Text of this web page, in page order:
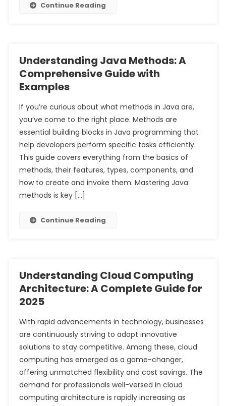
Continue Reading
Understanding Java Methods: A
Comprehensive Guide with
Examples
If you’re curious about what methods in Java are,
you’ve come to the right place. Methods are
essential building blocks in Java programming that
help developers perform specific tasks efficiently.
This guide covers everything from the basics of
methods, their features, types, components, and
how to create and invoke them. Mastering Java
methods is key […]
Continue Reading
Understanding Cloud Computing
Architecture: A Complete Guide for
2025
With rapid advancements in technology, businesses
are continuously striving to adopt innovative
solutions to stay competitive. Among these, cloud
computing has emerged as a game-changer,
offering unmatched flexibility and cost savings. The
demand for professionals well-versed in cloud
computing architecture is rapidly increasing as